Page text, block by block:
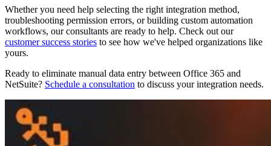
Whether you need help selecting the right integration method,
troubleshooting permission errors, or building custom automation
workflows, our consultants are ready to help. Check out our
customer success stories to see how we've helped organizations like
yours.
Ready to eliminate manual data entry between Office 365 and
NetSuite? Schedule a consultation to discuss your integration needs.